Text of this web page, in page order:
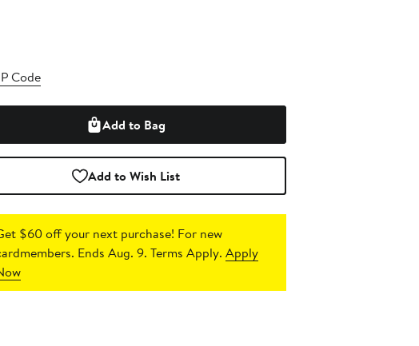
Code
Add to Bag
Add to Wish List
$60 off your next purchase! For new
Ends Aug. 9. Terms Apply.Apply